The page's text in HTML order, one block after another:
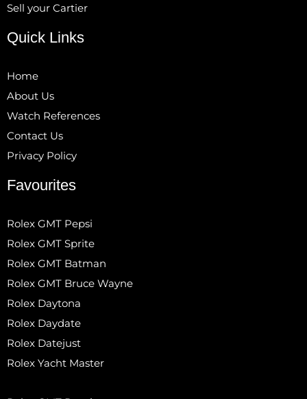
Sell your Cartier
Quick Links
Home
About Us
Watch References
Contact Us
Privacy Policy
Favourites
Rolex GMT Pepsi
Rolex GMT Sprite
Rolex GMT Batman
Rolex GMT Bruce Wayne
Rolex Daytona
Rolex Daydate
Rolex Datejust
Rolex Yacht Master